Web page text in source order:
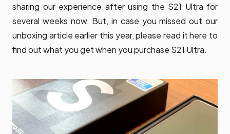
sharing our experience after using the S21 Ultra for
several weeks now. But, in case you missed out our
unboxing article earlier this year, please read it here to
find out what you get when you purchase S21 Ultra.